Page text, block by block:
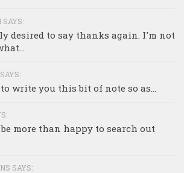
SAYS:
desired to say thanks again. I'm not
to write you this bit of note so as...
more than happy to search out
SAYS: